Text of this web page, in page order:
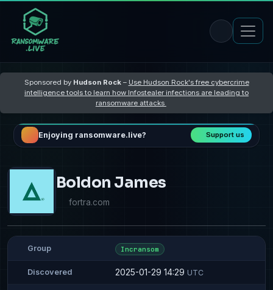
Sponsored by Hudson Rock– Use Hudson Rock's free cybercrime
intelligence tools to learn how Infostealer infections are leading to
ransomware attacks
Enjoying ransomware.live? Support us
Boldon James
fortra.com
Group Incransom
Discovered 2025-01-29 14:29 UTC